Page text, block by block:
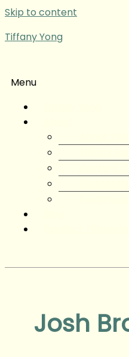
Skip to content
Tiffany Yong
Menu
Josh